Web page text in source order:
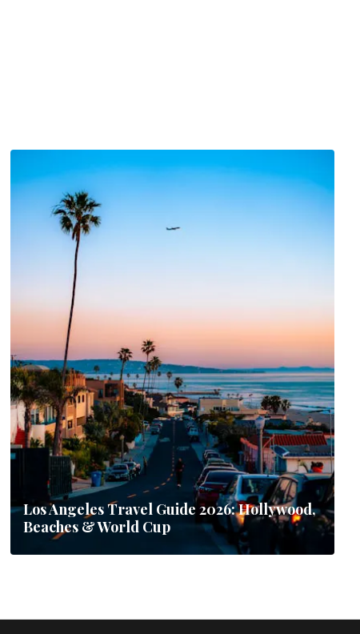
Los Angeles Travel Guide 2026: Hollywood,
Beaches & World Cup